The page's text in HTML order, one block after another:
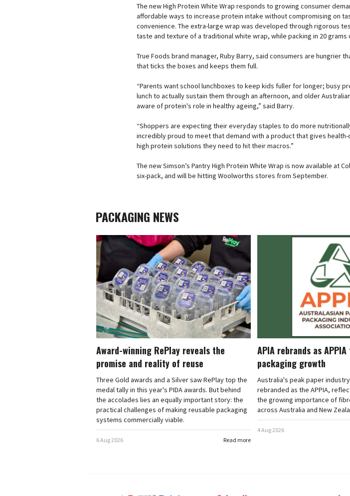
The new High Protein White Wrap responds to growing consumer
affordable ways to increase protein intake without compromising on
convenience. The extra-large wrap was developed through rigorous
taste and texture of a traditional white wrap, while packing in 20
True Foods brand manager, Ruby Barry, said consumers are hungrier
that ticks the boxes and keeps them full.
“Parents want school lunchboxes to keep kids fuller for longer; busy
lunch to actually sustain them through an afternoon, and older
aware of protein's role in healthy ageing,” said Barry.
“Shoppers are expecting their everyday staples to do more
incredibly proud to meet that demand with a product that gives health-
high protein solutions they need to hit their macros.”
The new Simson’s Pantry High Protein White Wrap is now available at
six-pack, and will be hitting Woolworths stores from September.
PACKAGING NEWS
Award-winning RePlay reveals the
promise and reality of reuse
Three Gold awards and a Silver saw RePlay top the
medal tally in this year's PIDA awards. But behind
the accolades lies an equally important story: the
practical challenges of making reusable packaging
systems commercially viable.
Read more
6 Aug 2026
APIA rebrands as
packaging growth
Australia's peak paper
rebranded as the APPIA,
the growing importance of
across Australia and New
4 Aug 2026